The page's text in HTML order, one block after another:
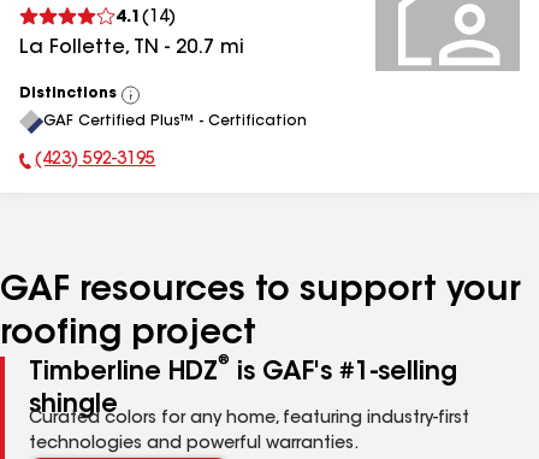
4.1 ( 14)
La Follette, TN - 20.7 mi
Distinctions
View
All
GAF Certified Plus™ - Certification
Phone Number:
(423) 592-3195
GAF resources to support your
roofing project
Timberline HDZ®
is GAF's #1-selling
shingle
Curated colors for any home, featuring industry-first
technologies and powerful warranties.